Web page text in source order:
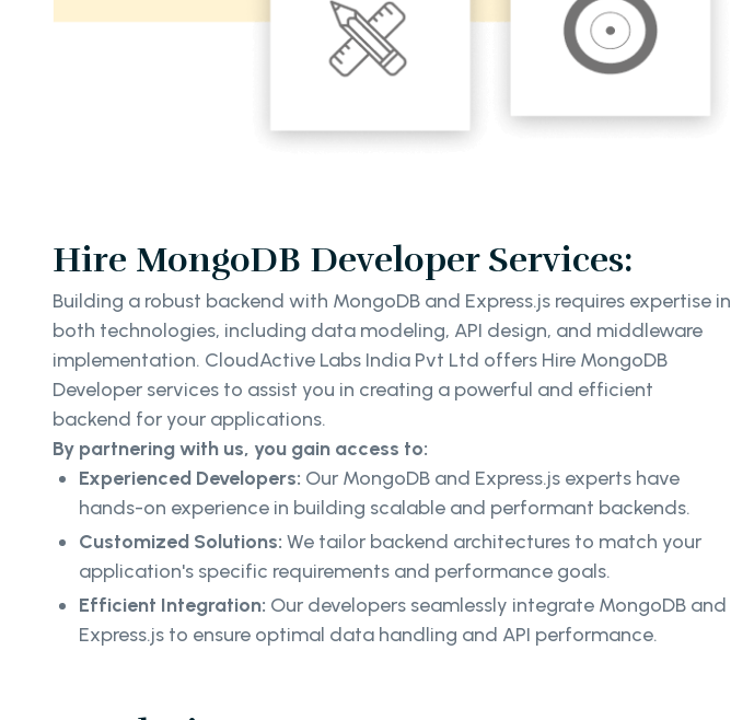
Hire MongoDB Developer Services:
Building a robust backend with MongoDB and Express.js requires expertise in
both technologies, including data modeling, API design, and middleware
implementation. CloudActive Labs India Pvt Ltd offers Hire MongoDB
Developer services to assist you in creating a powerful and efficient
backend for your applications.
By partnering with us, you gain access to:
Experienced Developers: Our MongoDB and Express.js experts have
hands-on experience in building scalable and performant backends.
Customized Solutions: We tailor backend architectures to match your
application's specific requirements and performance goals.
Efficient Integration: Our developers seamlessly integrate MongoDB and
Express.js to ensure optimal data handling and API performance.